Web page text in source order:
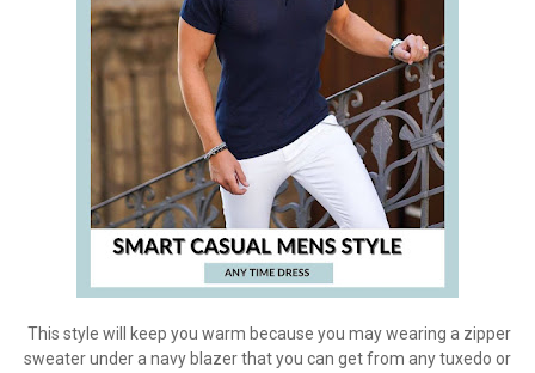
This style will keep you warm because you may wearing a zipper
sweater under a navy blazer that you can get from any tuxedo or